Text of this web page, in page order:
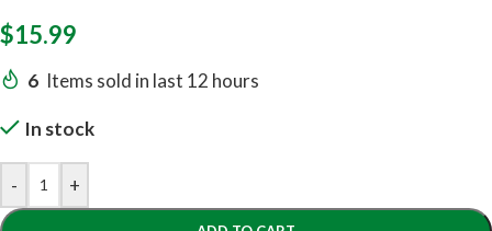
$15.99
6 Items sold in last 12 hours
In stock
- +